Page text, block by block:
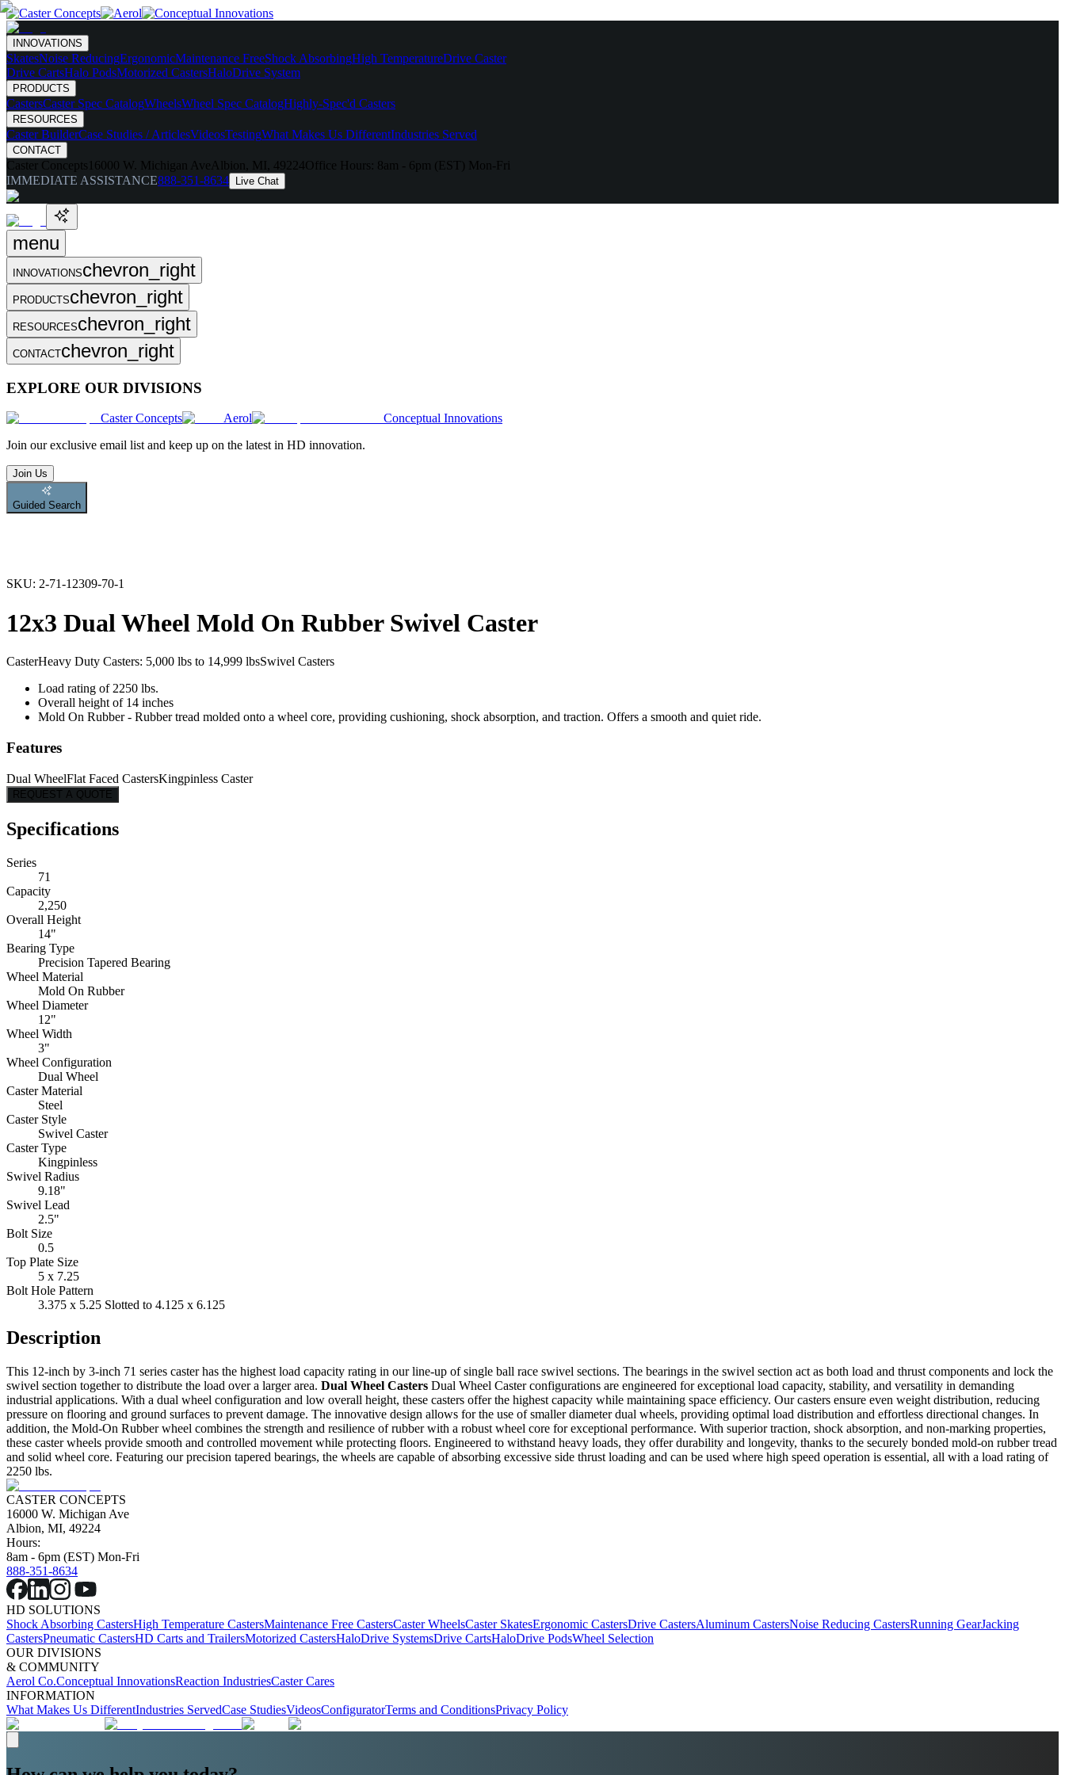
INNOVATIONS
SkatesNoise ReducingErgonomicMaintenance FreeShock AbsorbingHigh TemperatureDrive Caster
Drive CartsHalo PodsMotorized CastersHaloDrive System
PRODUCTS
CastersCaster Spec CatalogWheelsWheel Spec CatalogHighly-Spec'd Casters
RESOURCES
Caster BuilderCase Studies / ArticlesVideosTestingWhat Makes Us DifferentIndustries Served
CONTACT
Caster Concepts 16000 W. Michigan Ave Albion, MI, 49224Office Hours: 8am - 6pm (EST) Mon-Fri
IMMEDIATE ASSISTANCE888-351-8634 Live Chat
menu
INNOVATIONSchevron_right
PRODUCTSchevron_right
RESOURCESchevron_right
CONTACTchevron_right
EXPLORE OUR DIVISIONS
Caster Concepts Aerol
Conceptual Innovations
Join our exclusive email list and keep up on the latest in HD innovation.
Join Us
Guided Search
SKU: 2-71-12309-70-1
12x3 Dual Wheel Mold On Rubber Swivel Caster
CasterHeavy Duty Casters: 5,000 lbs to 14,999 lbsSwivel Casters
Load rating of 2250 lbs.
Overall height of 14 inches
Mold On Rubber - Rubber tread molded onto a wheel core, providing cushioning, shock absorption, and traction. Offers a smooth and quiet ride.
Features
Dual WheelFlat Faced CastersKingpinless Caster
REQUEST A QUOTE
Specifications
Series
71
Capacity
2,250
Overall Height
14"
Bearing Type
Precision Tapered Bearing
Wheel Material
Mold On Rubber
Wheel Diameter
12"
Wheel Width
3"
Wheel Configuration
Dual Wheel
Caster Material
Steel
Caster Style
Swivel Caster
Caster Type
Kingpinless
Swivel Radius
9.18"
Swivel Lead
2.5"
Bolt Size
0.5
Top Plate Size
5 x 7.25
Bolt Hole Pattern
3.375 x 5.25 Slotted to 4.125 x 6.125
Description
This 12-inch by 3-inch 71 series caster has the highest load capacity rating in our line-up of single ball race swivel sections. The bearings in the swivel section act as both load and thrust components and lock the
swivel section together to distribute the load over a larger area. Dual Wheel Casters Dual Wheel Caster configurations are engineered for exceptional load capacity, stability, and versatility in demanding
industrial applications. With a dual wheel configuration and low overall height, these casters offer the highest capacity while maintaining space efficiency. Our casters ensure even weight distribution, reducing
pressure on flooring and ground surfaces to prevent damage. The innovative design allows for the use of smaller diameter dual wheels, providing optimal load distribution and effortless directional changes. In
addition, the Mold-On Rubber wheel combines the strength and resilience of rubber with a robust wheel core for exceptional performance. With superior traction, shock absorption, and non-marking properties,
these caster wheels provide smooth and controlled movement while protecting floors. Engineered to withstand heavy loads, they offer durability and longevity, thanks to the securely bonded mold-on rubber tread
and solid wheel core. Featuring our precision tapered bearings, the wheels are capable of absorbing excessive side thrust loading and can be used where high speed operation is essential, all with a load rating of
2250 lbs.
CASTER CONCEPTS
16000 W. Michigan Ave
Albion, MI, 49224
Hours:
8am - 6pm (EST) Mon-Fri
888-351-8634
HD SOLUTIONS
Shock Absorbing CastersHigh Temperature CastersMaintenance Free CastersCaster WheelsCaster SkatesErgonomic CastersDrive CastersAluminum CastersNoise Reducing CastersRunning GearJacking
CastersPneumatic CastersHD Carts and TrailersMotorized CastersHaloDrive SystemsDrive CartsHaloDrive PodsWheel Selection
OUR DIVISIONS
& COMMUNITY
Aerol Co.Conceptual InnovationsReaction IndustriesCaster Cares
INFORMATION
What Makes Us DifferentIndustries ServedCase StudiesVideosConfiguratorTerms and ConditionsPrivacy Policy